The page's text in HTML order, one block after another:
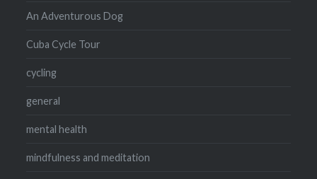
An Adventurous Dog
Cuba Cycle Tour
cycling
general
mental health
mindfulness and meditation